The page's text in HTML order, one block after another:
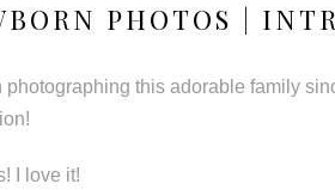
PHOTOS |
photographing this adorable family
I love it!